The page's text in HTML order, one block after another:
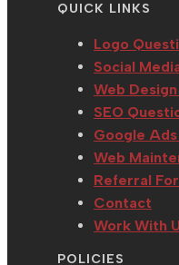
tab
new
tab
QUICK LINKS
Logo
Social
Web
SEO
Google
Web
Referral
Contact
Work With
POLICIES